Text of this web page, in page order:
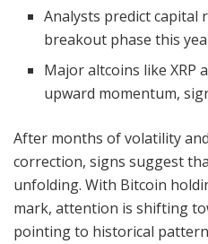
Analysts predict capital
breakout phase this
Major altcoins like XRP
upward momentum,
After months of volatility
correction, signs suggest
unfolding. With Bitcoin
mark, attention is shifting
pointing to historical